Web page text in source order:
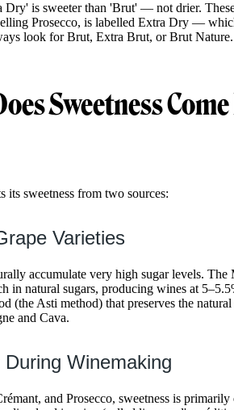
Dry' is sweeter than 'Brut' — not drier.
Prosecco, is labelled Extra Dry —
look for Brut, Extra Brut, or Brut Nature.
Sweetness
its sweetness from two sources:
Varieties
accumulate very high sugar levels.
in natural sugars, producing wines at
(the Asti method) that preserves the
and Cava.
Winemaking
and Prosecco, sweetness is